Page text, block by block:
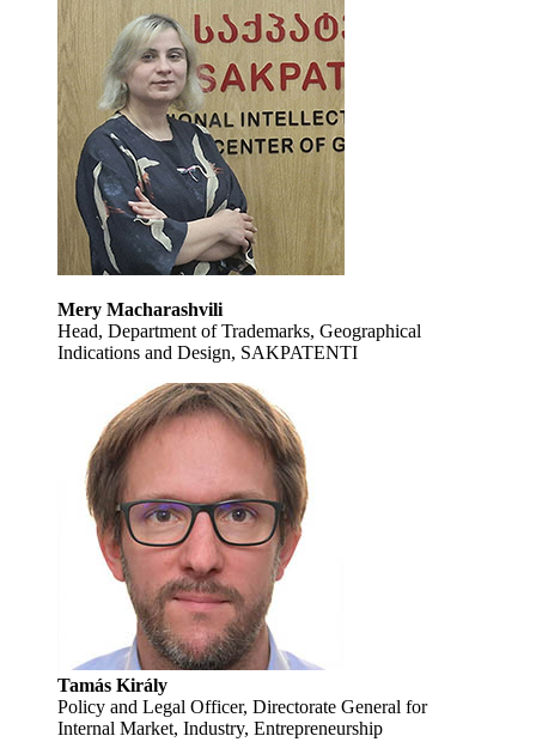
Mery Macharashvili
Head, Department of Trademarks, Geographical
Indications and Design, SAKPATENTI
Tamás Király
Policy and Legal Officer, Directorate General for
Internal Market, Industry, Entrepreneurship